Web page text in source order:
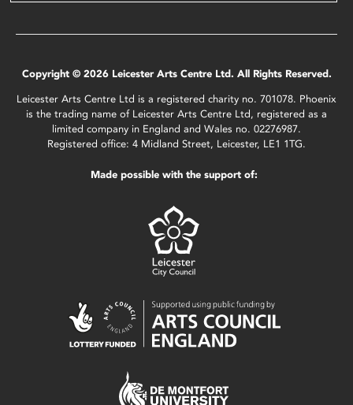
Copyright © 2026 Leicester Arts Centre Ltd. All Rights Reserved.
Leicester Arts Centre Ltd is a registered charity no. 701078. Phoenix
is the trading name of Leicester Arts Centre Ltd, registered as a
limited company in England and Wales no. 02276987.
Registered office: 4 Midland Street, Leicester, LE1 1TG.
Made possible with the support of: